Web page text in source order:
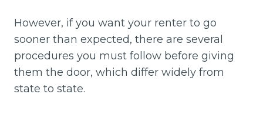
However, if you want your renter to go
sooner than expected, there are several
procedures you must follow before giving
them the door, which differ widely from
state to state.